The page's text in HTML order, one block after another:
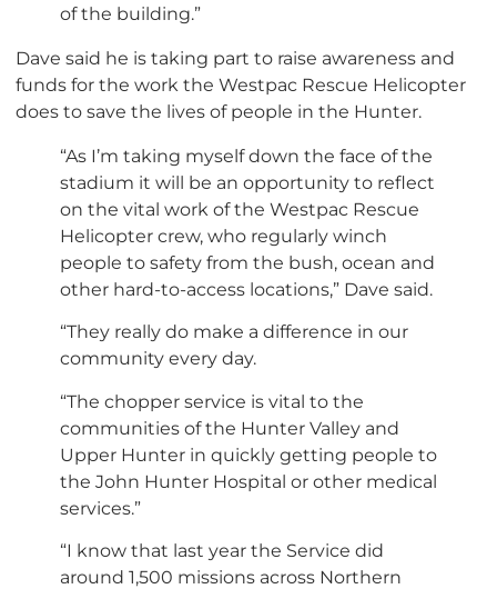
of the building.”
Dave said he is taking part to raise awareness and
funds for the work the Westpac Rescue Helicopter
does to save the lives of people in the Hunter.
“As I’m taking myself down the face of the
stadium it will be an opportunity to reflect
on the vital work of the Westpac Rescue
Helicopter crew, who regularly winch
people to safety from the bush, ocean and
other hard-to-access locations,” Dave said.
“They really do make a difference in our
community every day.
“The chopper service is vital to the
communities of the Hunter Valley and
Upper Hunter in quickly getting people to
the John Hunter Hospital or other medical
services.”
“I know that last year the Service did
around 1,500 missions across Northern